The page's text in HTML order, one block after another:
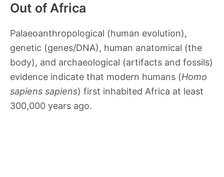
Out of Africa
Palaeoanthropological (human evolution),
genetic (genes/DNA), human anatomical (the
body), and archaeological (artifacts and fossils)
evidence indicate that modern humans (Homo
sapiens sapiens) first inhabited Africa at least
300,000 years ago.